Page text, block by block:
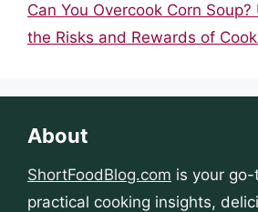
Can You Overcook Corn
the Risks and Rewards of
About
ShortFoodBlog.com is your
practical cooking insights,